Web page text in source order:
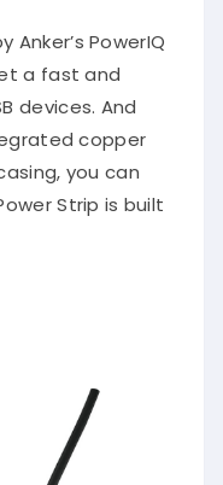
Anker’s PowerIQ
a fast and
devices. And
copper
you can
Strip is built